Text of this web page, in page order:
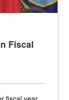
Fiscal